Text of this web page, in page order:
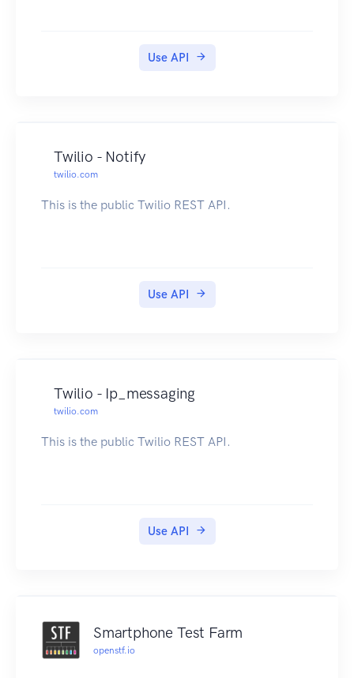
Use API
Twilio - Notify
twilio.com
This is the public Twilio REST API.
Use API
Twilio - Ip_messaging
twilio.com
This is the public Twilio REST API.
Use API
Smartphone Test Farm
openstf.io